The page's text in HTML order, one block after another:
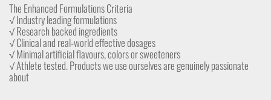
The Enhanced Formulations Criteria
√ Industry leading formulations
√ Research backed ingredients
√ Clinical and real-world effective dosages
√ Minimal artificial flavours, colors or sweeteners
√ Athlete tested. Products we use ourselves are genuinely passionate
about